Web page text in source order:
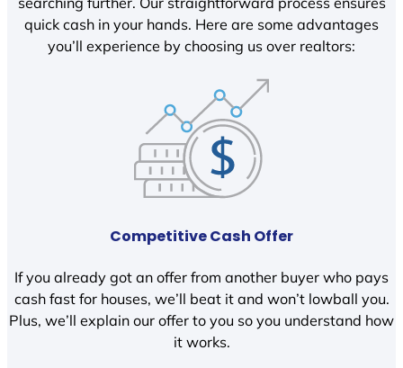
quick cash in your hands. Here are some advantages
you’ll experience by choosing us over realtors:
Competitive Cash Offer
If you already got an offer from another buyer who pays
cash fast for houses, we’ll beat it and won’t lowball you.
Plus, we’ll explain our offer to you so you understand how
it works.